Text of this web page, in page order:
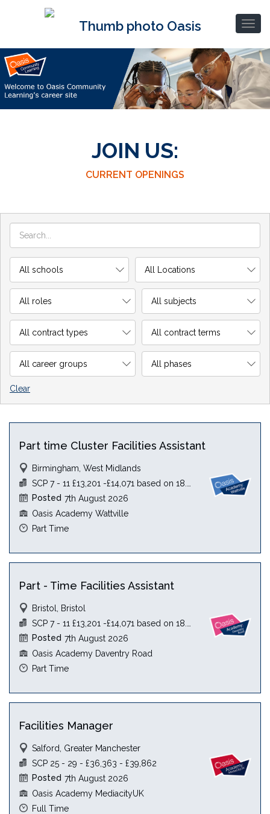
JOIN US:
CURRENT OPENINGS
Clear
Part time Cluster Facilities Assistant
Birmingham, West Midlands
Posted 7th August 2026
Oasis Academy Wattville
Part Time
Part - Time Facilities Assistant
Bristol, Bristol
Posted 7th August 2026
Oasis Academy Daventry Road
Part Time
Facilities Manager
Salford, Greater Manchester
Posted 7th August 2026
Oasis Academy MediacityUK
SCP 25 - 29 - £36,363 - £39,862
Full Time